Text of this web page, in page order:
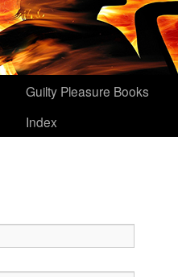
Guilty Pleasure Books
Index